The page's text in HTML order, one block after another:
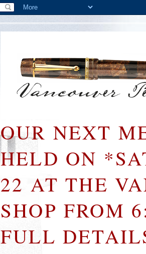
OUR NEXT
HELD ON
22 AT THE
SHOP FROM
FULL